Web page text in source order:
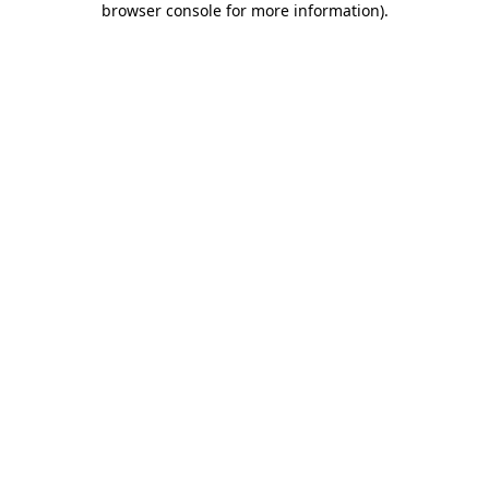
browser console for more information).